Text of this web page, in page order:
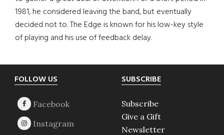
1981, he considered leaving the band, but eventually
decided not to. The Edge is known for his low-key style
of playing and his use of feedback delay.
Footer
FOLLOW US SUBSCRIBE
Subscribe
Give a Gift
Newsletter